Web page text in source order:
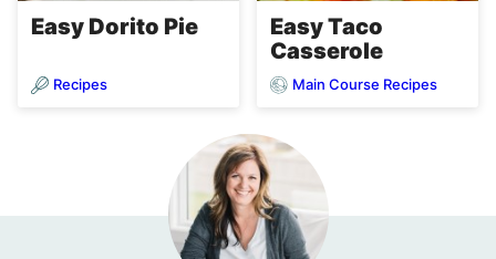
Easy Dorito Pie
Recipes
Easy Taco
Casserole
Main Course Recipes